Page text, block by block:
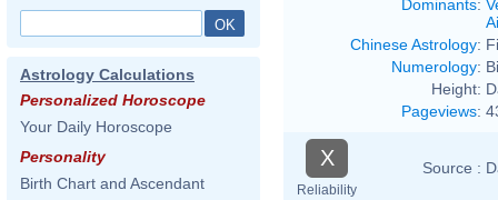
Astrology Calculations
Personalized Horoscope
Your Daily Horoscope
Personality
Birth Chart and Ascendant
Dominants:
Chinese Astrology:
Numerology:
Height:
Pageviews:
X
Reliability
Source :